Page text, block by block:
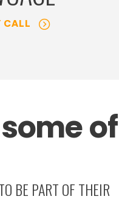
CALL
of
BE PART OF THEIR